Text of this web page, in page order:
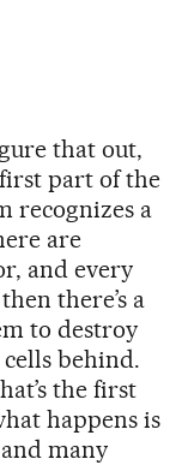
that out,
first part of the
recognizes a
are
and every
there’s a
to destroy
behind.
the first
happens is
many